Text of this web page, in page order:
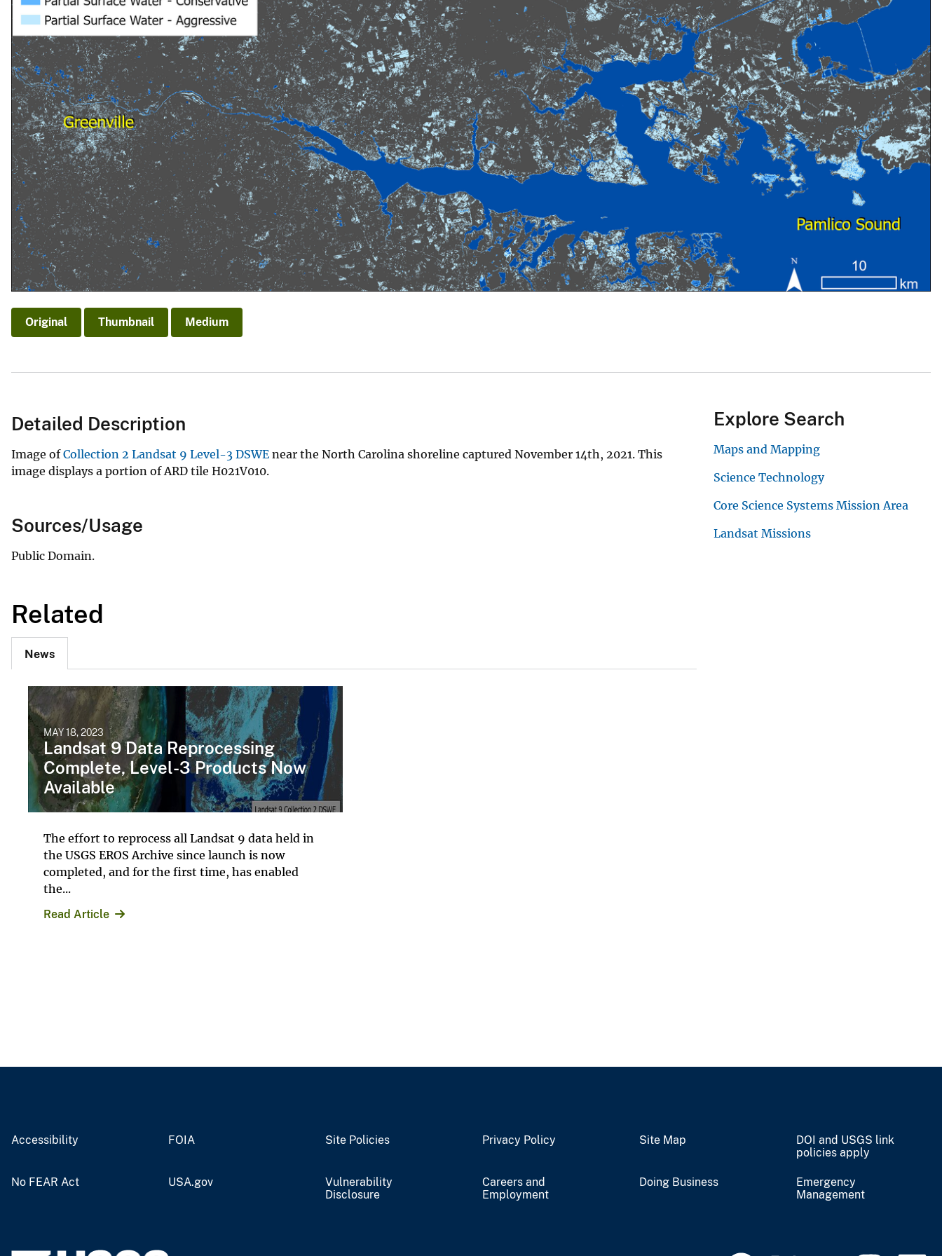
Original Thumbnail Medium
Detailed Description
Image ofCollection 2 Landsat 9 Level-3 DSWE near the North Carolina shoreline captured November 14th, 2021. This
image displays a portion of ARD tile H021V010.
Sources/Usage
Public Domain.
Related
News
MAY 18, 2023
Landsat 9 Data Reprocessing
Complete, Level-3 Products Now
Available
The effort to reprocess all Landsat 9 data held in
the USGS EROS Archive since launch is now
completed, and for the first time, has enabled
the...
Read Article
Explore Search
Maps and Mapping
Science Technology
Core Science Systems Mission Area
Landsat Missions
Accessibility FOIA Site Policies Privacy Policy Site Map
DOI and USGS link
policies apply
No FEAR Act USA.gov
Vulnerability
Disclosure
Careers and
Employment
Doing Business
Emergency
Management